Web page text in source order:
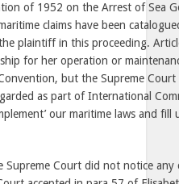
of 1952 on the Arrest of Sea
claims have been
plaintiff in this proceeding.
for her operation or
but the Supreme
as part of International
our maritime laws and
Supreme Court did not notice